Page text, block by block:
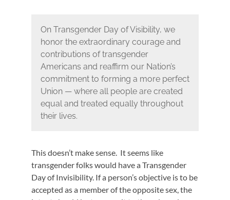
On Transgender Day of Visibility, we
honor the extraordinary courage and
contributions of transgender
Americans and reaffirm our Nation’s
commitment to forming a more perfect
Union — where all people are created
equal and treated equally throughout
their lives.
This doesn’t make sense. It seems like
transgender folks would have a Transgender
Day of Invisibility. If a person’s objective is to be
accepted as a member of the opposite sex, the